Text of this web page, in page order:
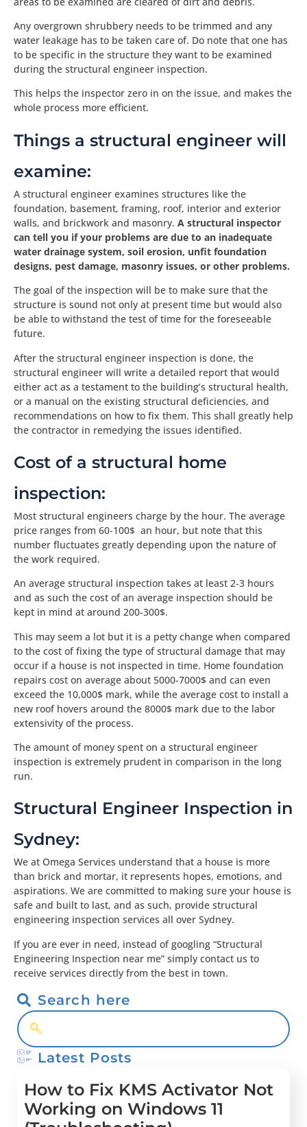
Search here
Latest Posts
How to Fix KMS Activator Not
Working on Windows 11
Any overgrown shrubbery needs to be trimmed and any
water leakage has to be taken care of. Do note that one has
to be specific in the structure they want to be examined
during the structural engineer inspection.
This helps the inspector zero in on the issue, and makes the
whole process more efficient.
Things a structural engineer will
examine:
A structural engineer examines structures like the
foundation, basement, framing, roof, interior and exterior
walls, and brickwork and masonry. A structural inspector
can tell you if your problems are due to an inadequate
water drainage system, soil erosion, unfit foundation
designs, pest damage, masonry issues, or other problems.
The goal of the inspection will be to make sure that the
structure is sound not only at present time but would also
be able to withstand the test of time for the foreseeable
future.
After the structural engineer inspection is done, the
structural engineer will write a detailed report that would
either act as a testament to the building’s structural health,
or a manual on the existing structural deficiencies, and
recommendations on how to fix them. This shall greatly help
the contractor in remedying the issues identified.
Cost of a structural home
inspection:
Most structural engineers charge by the hour. The average
price ranges from 60-100$ an hour, but note that this
number fluctuates greatly depending upon the nature of
the work required.
An average structural inspection takes at least 2-3 hours
and as such the cost of an average inspection should be
kept in mind at around 200-300$.
This may seem a lot but it is a petty change when compared
to the cost of fixing the type of structural damage that may
occur if a house is not inspected in time. Home foundation
repairs cost on average about 5000-7000$ and can even
exceed the 10,000$ mark, while the average cost to install a
new roof hovers around the 8000$ mark due to the labor
extensivity of the process.
The amount of money spent on a structural engineer
inspection is extremely prudent in comparison in the long
run.
Structural Engineer Inspection in
Sydney:
We at Omega Services understand that a house is more
than brick and mortar, it represents hopes, emotions, and
aspirations. We are committed to making sure your house is
safe and built to last, and as such, provide structural
engineering inspection services all over Sydney.
If you are ever in need, instead of googling “Structural
Engineering Inspection near me” simply contact us to
receive services directly from the best in town.